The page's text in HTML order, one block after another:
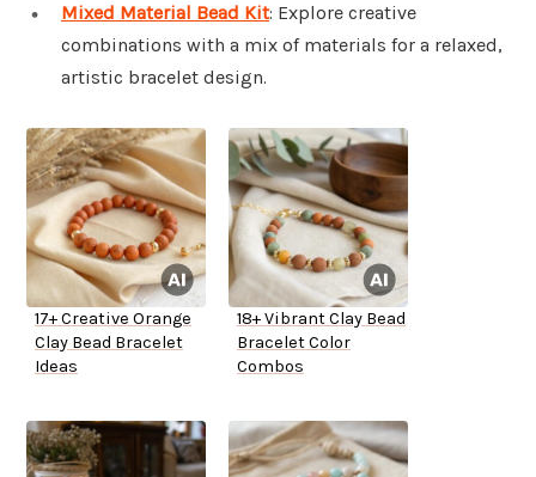
Mixed Material Bead Kit: Explore creative
combinations with a mix of materials for a relaxed,
artistic bracelet design.
17+ Creative Orange
Clay Bead Bracelet
Ideas
18+ Vibrant Clay Bead
Bracelet Color
Combos